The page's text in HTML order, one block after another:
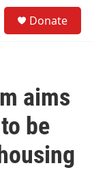
Donate
aims
be